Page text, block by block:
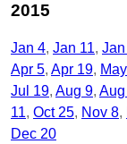
2015
Jan 4 Jan 11
Apr 5 Apr 19
Jul 19 Aug 9
11 Oct 25 Nov 8
Dec 20